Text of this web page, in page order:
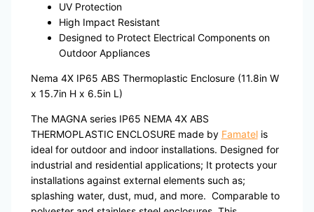
UV Protection
High Impact Resistant
Designed to Protect Electrical Components on
Outdoor Appliances
Nema 4X IP65 ABS Thermoplastic Enclosure (11.8in W
x 15.7in H x 6.5in L)
The MAGNA series IP65 NEMA 4X ABS
THERMOPLASTIC ENCLOSURE made by Famatelis
ideal for outdoor and indoor installations. Designed for
industrial and residential applications; It protects your
installations against external elements such as;
splashing water, dust, mud, and more. Comparable to